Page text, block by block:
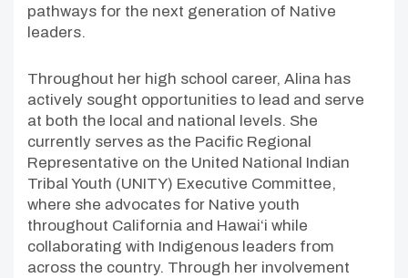
pathways for the next generation of Native
leaders.
Throughout her high school career, Alina has
actively sought opportunities to lead and serve
at both the local and national levels. She
currently serves as the Pacific Regional
Representative on the United National Indian
Tribal Youth (UNITY) Executive Committee,
where she advocates for Native youth
throughout California and Hawai‘i while
collaborating with Indigenous leaders from
across the country. Through her involvement